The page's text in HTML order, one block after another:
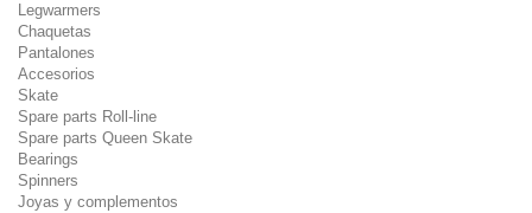
Legwarmers
Chaquetas
Pantalones
Accesorios
Skate
Spare parts Roll-line
Spare parts Queen Skate
Bearings
Spinners
Joyas y complementos